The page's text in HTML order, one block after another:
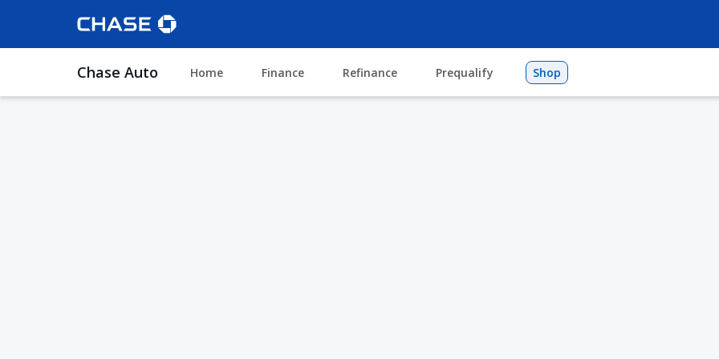
Chase Auto Home Finance Refinance Prequalify Shop